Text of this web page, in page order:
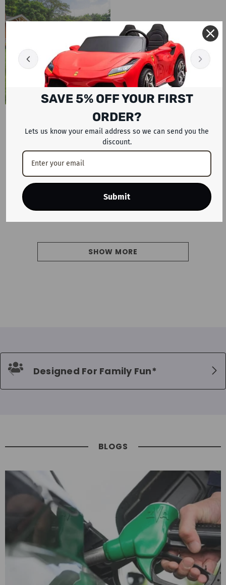
BOUNCY CASTLE
Turn everyday moments into
unforgettable celebrations with
Rafplay. Designed for families
across the UAE, this exciting
range brings energy,...
SHOP NOW
SHOW MORE
Designed For Family Fun*
BLOGS
SAVE 5% OFF YOUR FIRST
ORDER?
Lets us know your email address so we can send you the
discount.
Submit